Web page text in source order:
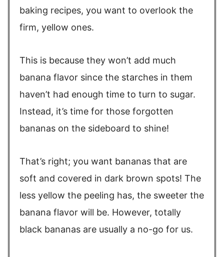
baking recipes, you want to overlook the
firm, yellow ones.
This is because they won’t add much
banana flavor since the starches in them
haven’t had enough time to turn to sugar.
Instead, it’s time for those forgotten
bananas on the sideboard to shine!
That’s right; you want bananas that are
soft and covered in dark brown spots! The
less yellow the peeling has, the sweeter the
banana flavor will be. However, totally
black bananas are usually a no-go for us.